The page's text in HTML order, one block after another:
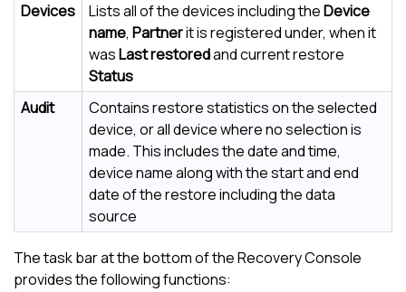
Devices Lists all of the devices including theDevice
name, Partnerit is registered under, when it
wasLast restoredand current restore
Status
Audit
Contains restore statistics on the selected
device, or all device where no selection is
made. This includes the date and time,
device name along with the start and end
date of the restore including the data
source
The task bar at the bottom of the Recovery Console
provides the following functions: